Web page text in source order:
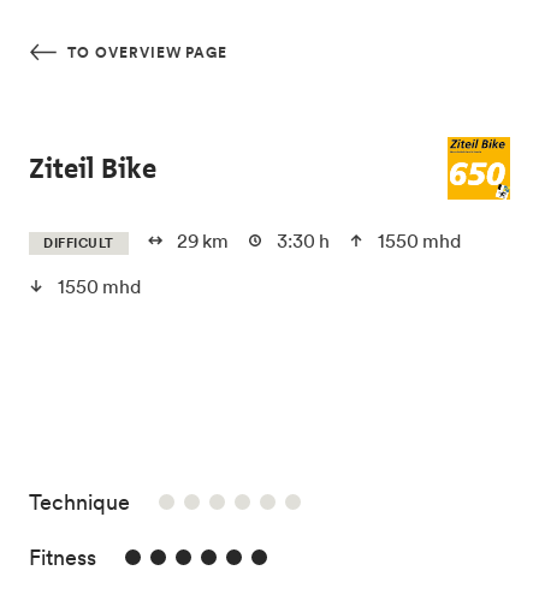
TO OVERVIEW PAGE
Ziteil Bike
DIFFICULT 29 km 3:30 h
1550 mhd
1550 mhd
Technique
Fitness6/6